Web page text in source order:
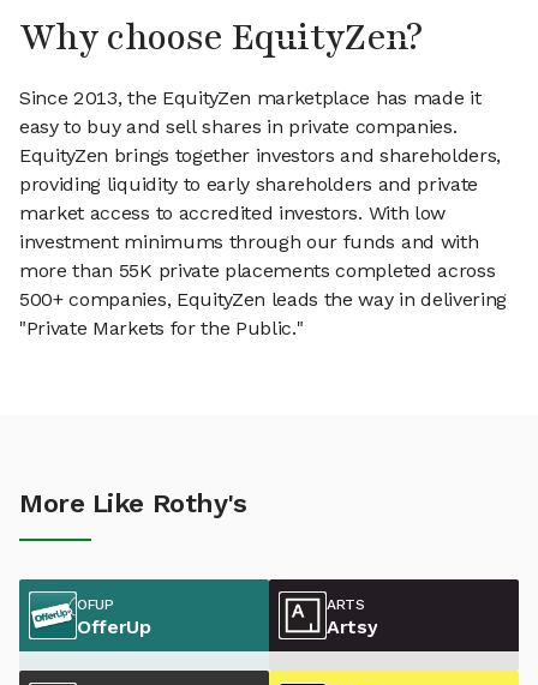
Why choose EquityZen?
Since 2013, the EquityZen marketplace has made it
easy to buy and sell shares in private companies.
EquityZen brings together investors and shareholders,
providing liquidity to early shareholders and private
market access to accredited investors. With low
investment minimums through our funds and with
more than 55K private placements completed across
500+ companies, EquityZen leads the way in delivering
"Private Markets for the Public."
More Like Rothy's
OFUP
OfferUp
ARTS
Artsy